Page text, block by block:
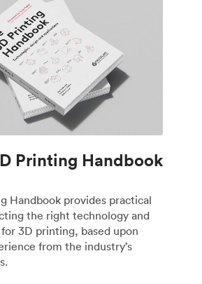
Printing Handbook
Handbook provides practical
the right technology and
3D printing, based upon
from the industry’s